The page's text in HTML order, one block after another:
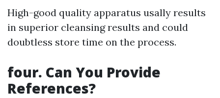
High-good quality apparatus usally results
in superior cleansing results and could
doubtless store time on the process.
four. Can You Provide
References?